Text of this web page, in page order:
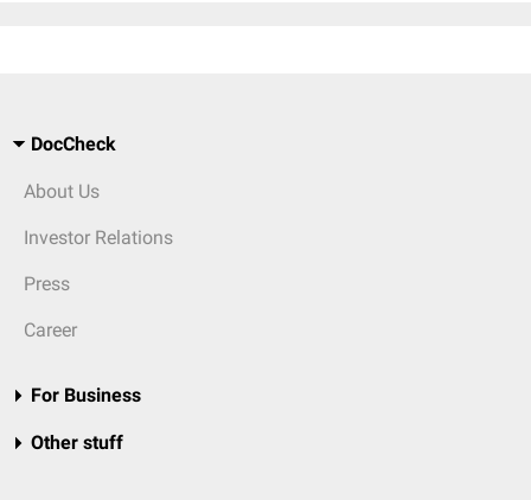
DocCheck
About Us
Investor Relations
Press
Career
For Business
Other stuff